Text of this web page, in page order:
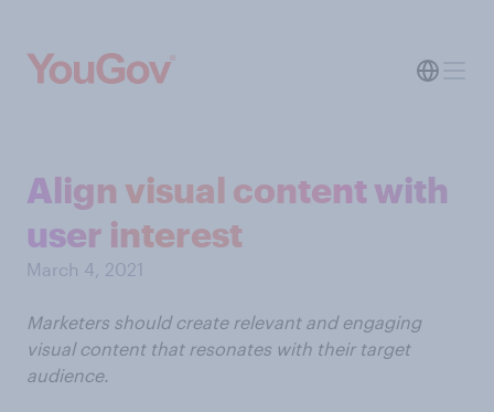
Align visual content with
user interest
March 4, 2021
Marketers should create relevant and engaging
visual content that resonates with their target
audience.